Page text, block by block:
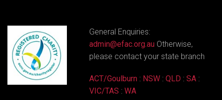
General Enquiries:
admin@efac.org.au Otherwise,
please contact your state branch
ACT/Goulburn : NSW : QLD : SA :
VIC/TAS : WA